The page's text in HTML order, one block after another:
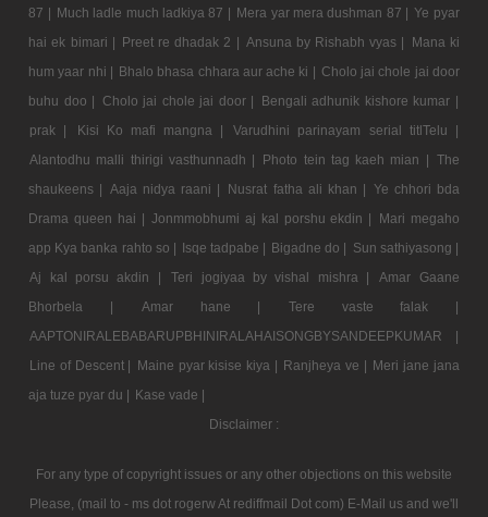
87 | Much ladle much ladkiya 87 | Mera yar mera dushman 87 | Ye pyar
hai ek bimari | Preet re dhadak 2 | Ansuna by Rishabh vyas |
Mana ki
hum yaar nhi | Bhalo bhasa chhara aur ache ki | Cholo jai chole jai door
buhu doo |
Cholo jai chole jai door |
Bengali adhunik kishore kumar |
prak |
Kisi Ko mafi mangna |
Varudhini parinayam serial titlTelu |
Alantodhu malli thirigi vasthunnadh |
Photo tein tag kaeh mian | The
shaukeens | Aaja nidya raani | Nusrat fatha ali khan | Ye chhori bda
Drama queen hai | Jonmmobhumi aj kal porshu ekdin |
Mari megaho
app Kya banka rahto so | Isqe tadpabe | Bigadne do | Sun sathiyasong |
Aj kal porsu akdin |
Teri jogiyaa by vishal mishra |
Amar Gaane
Bhorbela |
Amar hane |
Tere vaste falak |
AAPTONIRALEBABARUPBHINIRALAHAISONGBYSANDEEPKUMAR |
Line of Descent | Maine pyar kisise kiya | Ranjheya ve | Meri jane jana
aja tuze pyar du | Kase vade |
Disclaimer :
For any type of copyright issues or any other objections on this website
Please, (mail to - ms dot rogerw At rediffmail Dot com) E-Mail us and we'll